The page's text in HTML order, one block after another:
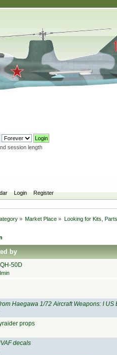
session length
Login Register
» Market Place » Looking for Kits,
by
50D
Haegawa 1/72 Aircraft Weapons: I
props
decals